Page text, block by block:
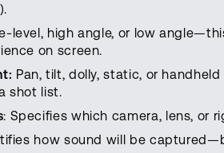
).
level, high angle, or low
on screen.
Pan, tilt, dolly, static, or
shot list.
: Specifies which camera, lens, or
how sound will be